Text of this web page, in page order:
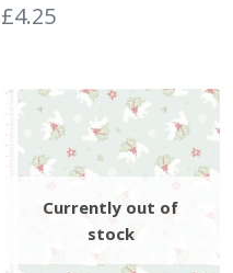
£4.25